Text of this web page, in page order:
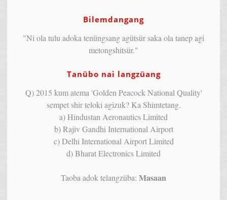
Bilemdangang
"Ni ola tulu adoka tenüngsang agütsür saka ola tanep agi
metongshitsür."
Tanübo nai langzüang
Q) 2015 kum atema 'Golden Peacock National Quality'
sempet shir teloki agizuk? Ka Shimtetang.
a) Hindustan Aeronautics Limited
b) Rajiv Gandhi International Airport
c) Delhi International Airport Limited
d) Bharat Electronics Limited
Taoba adok telangzüba: Masaan